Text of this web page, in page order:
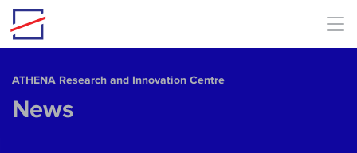
Skip to main content
ΑΤΗΕΝΑ Research and Innovation Centre
News